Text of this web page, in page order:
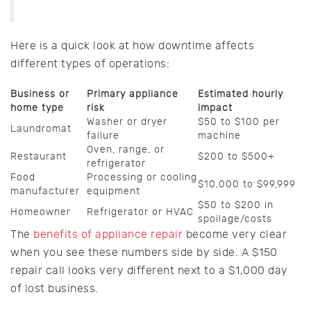
Here is a quick look at how downtime affects
different types of operations:
Business or
home type
Primary appliance
risk
Estimated hourly
impact
Laundromat
Washer or dryer
failure
$50 to $100 per
machine
Restaurant
Oven, range, or
refrigerator
$200 to $500+
Food
manufacturer
Processing or cooling
equipment
$10,000 to $99,999
Homeowner Refrigerator or HVAC
$50 to $200 in
spoilage/costs
The benefits of appliance repair become very clear
when you see these numbers side by side. A $150
repair call looks very different next to a $1,000 day
of lost business.